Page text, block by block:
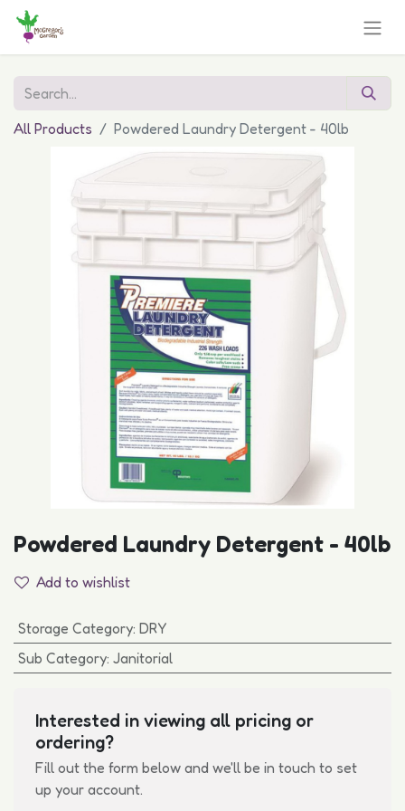
All Products Powdered Laundry Detergent - 40lb
Powdered Laundry Detergent - 40lb
Add to wishlist
Storage Category: DRY
Sub Category: Janitorial
Interested in viewing all pricing or
ordering?
Fill out the form below and we'll be in touch to set
up your account.